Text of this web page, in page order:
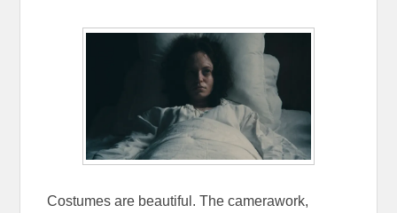
Costumes are beautiful. The camerawork,